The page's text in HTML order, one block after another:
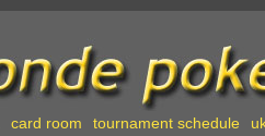
card room tournament schedule